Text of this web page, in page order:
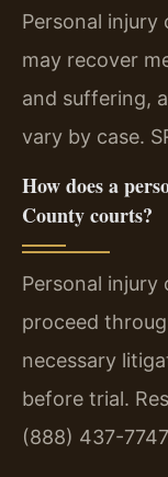
Personal injury
may recover
and suffering,
vary by case.
How does a
County courts?
Personal injury
proceed
necessary
before trial.
(888) 437-